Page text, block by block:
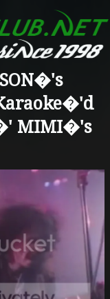
MIMI�'s